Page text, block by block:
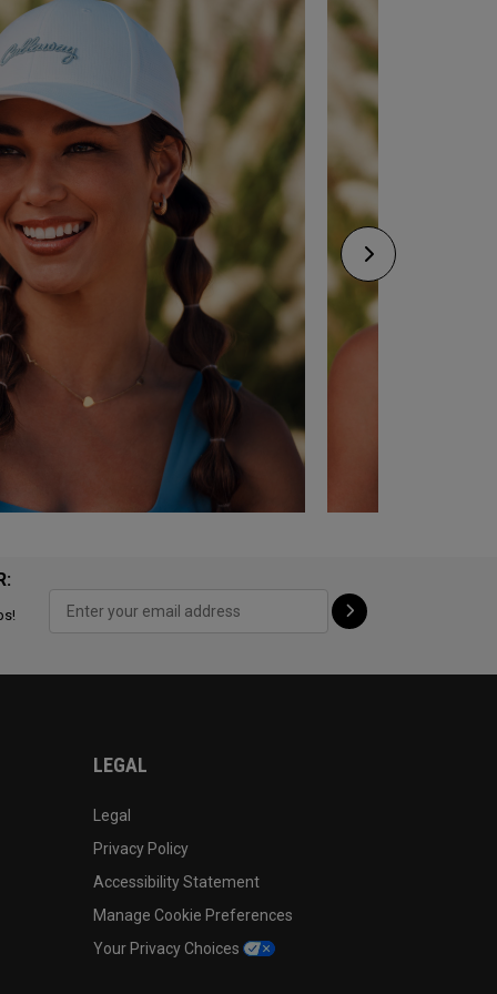
LEGAL
Legal
Privacy Policy
Accessibility Statement
Manage Cookie Preferences
Your Privacy Choices